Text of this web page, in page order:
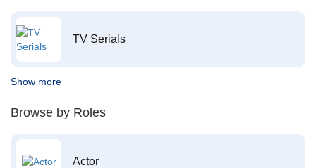
TV Serials
Show more
Browse by Roles
Actor